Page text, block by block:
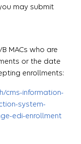
may submit
MACs who are
or the date
enrollments:
cms-information-
system-
edi-enrollment